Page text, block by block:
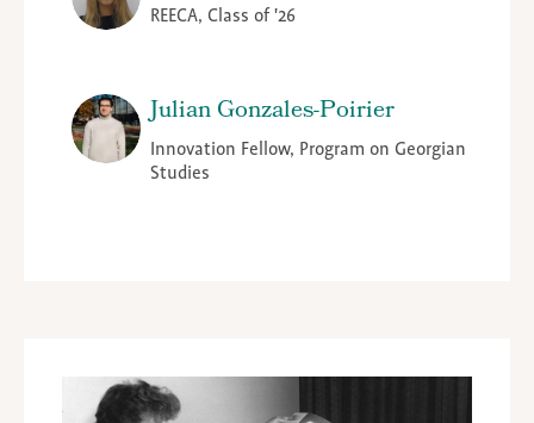
REECA, Class of '26
Julian Gonzales-Poirier
Innovation Fellow, Program on Georgian
Studies